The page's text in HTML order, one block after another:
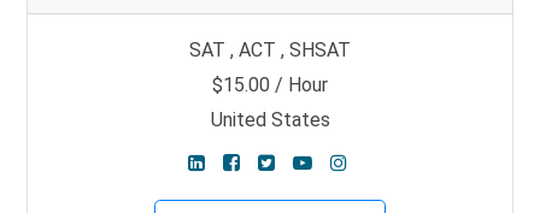
SAT , ACT , SHSAT
$15.00 / Hour
United States